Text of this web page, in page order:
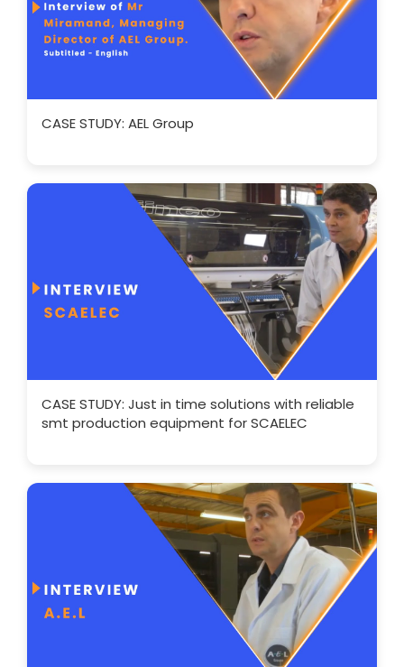
CASE STUDY: AEL Group
CASE STUDY: Just in time solutions with reliable
smt production equipment for SCAELEC